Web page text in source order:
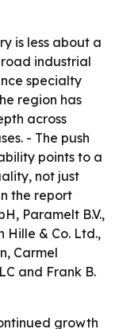
is less about a
industrial
specialty
region has
across
- The push
points to a
not just
the report
Paramelt B.V.,
Hille & Co. Ltd.,
Carmel
and Frank B.
growth